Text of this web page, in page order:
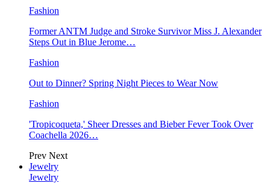
Fashion
Former ANTM Judge and Stroke Survivor Miss J. Alexander
Steps Out in Blue Jerome…
Fashion
Out to Dinner? Spring Night Pieces to Wear Now
Fashion
'Tropicoqueta,' Sheer Dresses and Bieber Fever Took Over
Coachella 2026…
Prev Next
Jewelry
Jewelry